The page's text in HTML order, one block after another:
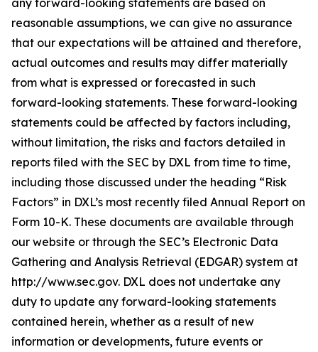
any forward-looking statements are based on
reasonable assumptions, we can give no assurance
that our expectations will be attained and therefore,
actual outcomes and results may differ materially
from what is expressed or forecasted in such
forward-looking statements. These forward-looking
statements could be affected by factors including,
without limitation, the risks and factors detailed in
reports filed with the SEC by DXL from time to time,
including those discussed under the heading “Risk
Factors” in DXL’s most recently filed Annual Report on
Form 10-K. These documents are available through
our website or through the SEC’s Electronic Data
Gathering and Analysis Retrieval (EDGAR) system at
http://www.sec.gov. DXL does not undertake any
duty to update any forward-looking statements
contained herein, whether as a result of new
information or developments, future events or